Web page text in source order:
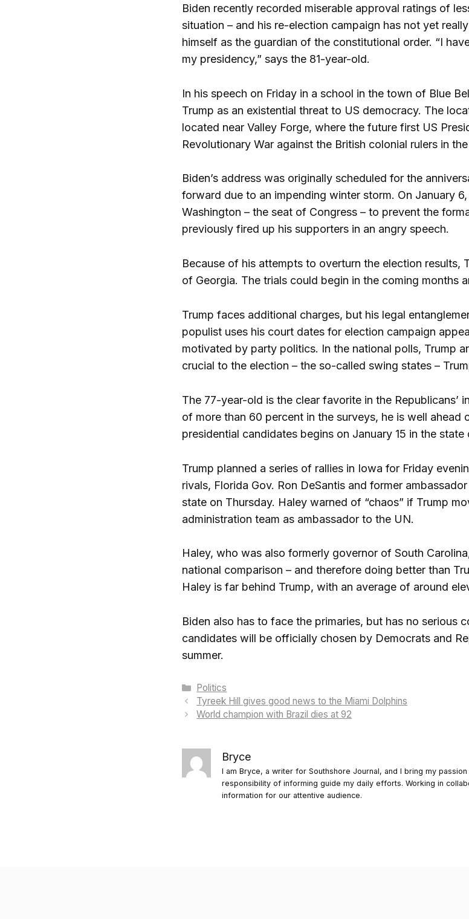
Biden recently recorded miserable approval ratings of
situation – and his re-election campaign has not yet
himself as the guardian of the constitutional order. “I
my presidency,” says the 81-year-old.
In his speech on Friday in a school in the town of Blue
Trump as an existential threat to US democracy. The
located near Valley Forge, where the future first US
Revolutionary War against the British colonial rulers in
Biden’s address was originally scheduled for the
forward due to an impending winter storm. On January
Washington – the seat of Congress – to prevent the
previously fired up his supporters in an angry speech.
Because of his attempts to overturn the election
of Georgia. The trials could begin in the coming months
Trump faces additional charges, but his legal
populist uses his court dates for election campaign
motivated by party politics. In the national polls, Trump
crucial to the election – the so-called swing states –
The 77-year-old is the clear favorite in the Republicans’
of more than 60 percent in the surveys, he is well
presidential candidates begins on January 15 in the
Trump planned a series of rallies in Iowa for Friday
rivals, Florida Gov. Ron DeSantis and former
state on Thursday. Haley warned of “chaos” if Trump
administration team as ambassador to the UN.
Haley, who was also formerly governor of South
national comparison – and therefore doing better than
Haley is far behind Trump, with an average of around
Biden also has to face the primaries, but has no serious
candidates will be officially chosen by Democrats and
summer.
Categories
Politics
Tyreek Hill gives good news to the Miami Dolphins
World champion with Brazil dies at 92
Bryce
I am Bryce, a writer for Southshore Journal, and I bring my
responsibility of informing guide my daily efforts. Working in
information for our attentive audience.